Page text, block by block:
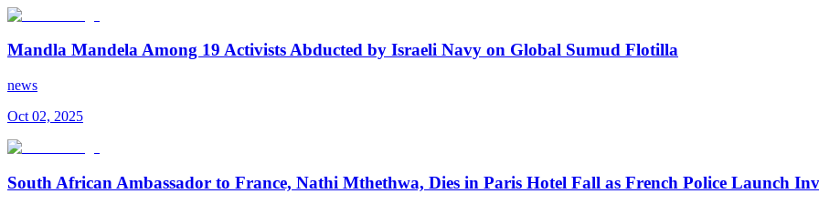
Mandla Mandela Among 19 Activists Abducted by Israeli Navy on Global Sumud Flotilla
news
Oct 02, 2025
South African Ambassador to France, Nathi Mthethwa, Dies in Paris Hotel Fall as French Police Launch